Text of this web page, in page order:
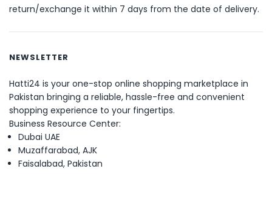
return/exchange it within 7 days from the date of delivery.
NEWSLETTER
Hatti24 is your one-stop online shopping marketplace in
Pakistan bringing a reliable, hassle-free and convenient
shopping experience to your fingertips.
Business Resource Center:
Dubai UAE
Muzaffarabad, AJK
Faisalabad, Pakistan